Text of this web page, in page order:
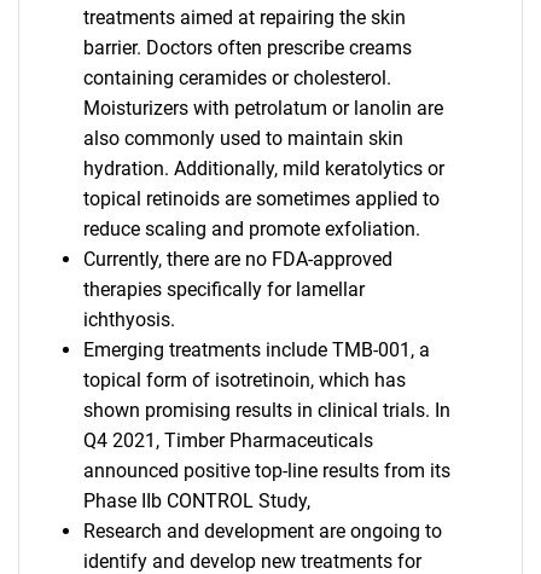
treatments aimed at repairing the skin
barrier. Doctors often prescribe creams
containing ceramides or cholesterol.
Moisturizers with petrolatum or lanolin are
also commonly used to maintain skin
hydration. Additionally, mild keratolytics or
topical retinoids are sometimes applied to
reduce scaling and promote exfoliation.
Currently, there are no FDA-approved
therapies specifically for lamellar
ichthyosis.
Emerging treatments include TMB-001, a
topical form of isotretinoin, which has
shown promising results in clinical trials. In
Q4 2021, Timber Pharmaceuticals
announced positive top-line results from its
Phase IIb CONTROL Study,
Research and development are ongoing to
identify and develop new treatments for